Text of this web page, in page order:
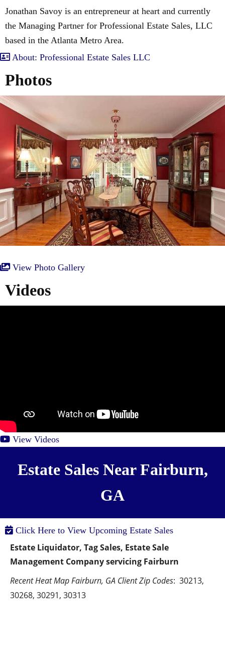
Jonathan Savoy is an entrepreneur at heart and currently
the Managing Partner for Professional Estate Sales, LLC
based in the Atlanta Metro Area.
About: Professional Estate Sales LLC
Photos
View Photo Gallery
Videos
View Videos
Estate Sales Near Fairburn,
GA
Click Here to View Upcoming Estate Sales
Estate Liquidator, Tag Sales, Estate Sale
Management Company servicing Fairburn
Recent Heat Map Fairburn, GA Client Zip Codes:  30213,
30268, 30291, 30313